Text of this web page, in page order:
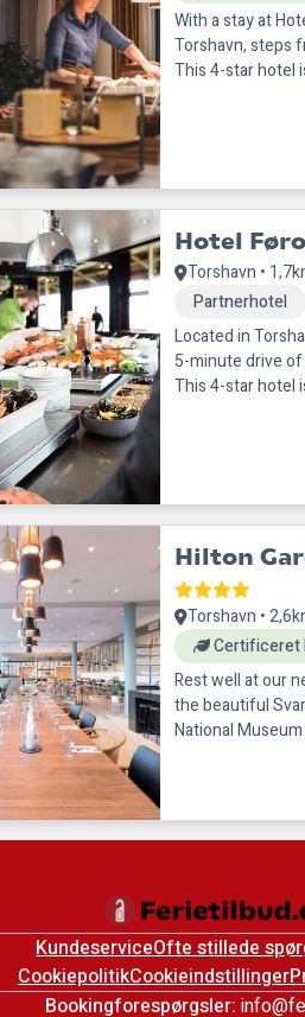
With a stay at
Torshavn, steps
This 4-star hotel
Hotel
Torshavn •
Partnerhotel
Located in
5-minute drive of
This 4-star hotel
Hilton
Torshavn •
Certificeret
Rest well at our
the beautiful
National
KundeserviceOfte stillede
CookiepolitikCookieindstillinger
Bookingforespørgsler: